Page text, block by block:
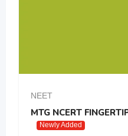
NEET
MTG NCERT
Newly Added